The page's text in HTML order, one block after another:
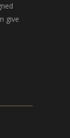
give